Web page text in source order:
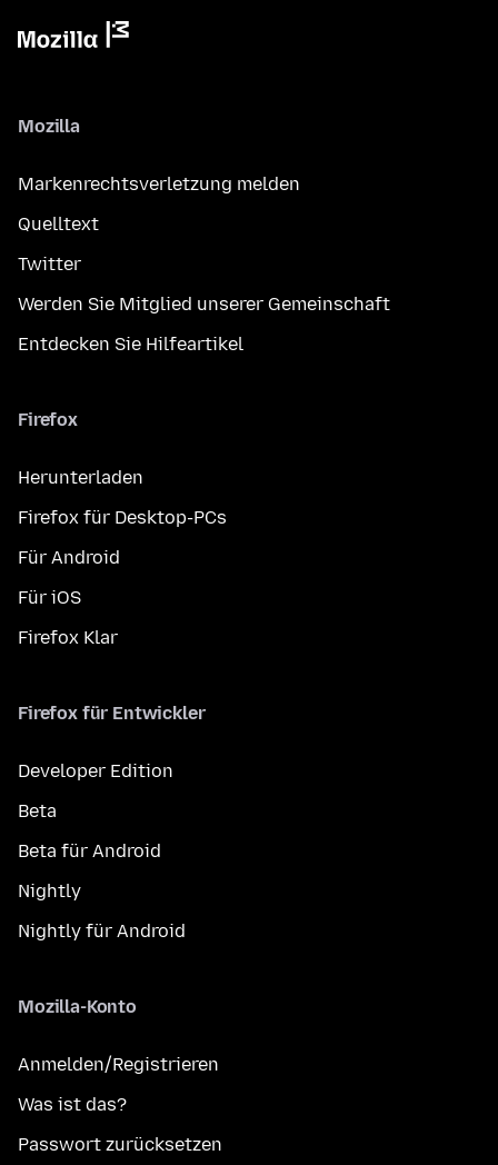
Mozilla
Markenrechtsverletzung melden
Quelltext
Twitter
Werden Sie Mitglied unserer Gemeinschaft
Entdecken Sie Hilfeartikel
Firefox
Herunterladen
Firefox für Desktop-PCs
Für Android
Für iOS
Firefox Klar
Firefox für Entwickler
Developer Edition
Beta
Beta für Android
Nightly
Nightly für Android
Mozilla-Konto
Anmelden/Registrieren
Was ist das?
Passwort zurücksetzen